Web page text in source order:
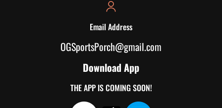
Email Address
OGSportsPorch@gmail.com
Download App
THE APP IS COMING SOON!